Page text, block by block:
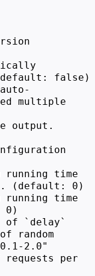
false)
multiple
time
(default: 0)
time
0)
random
2.0"
per